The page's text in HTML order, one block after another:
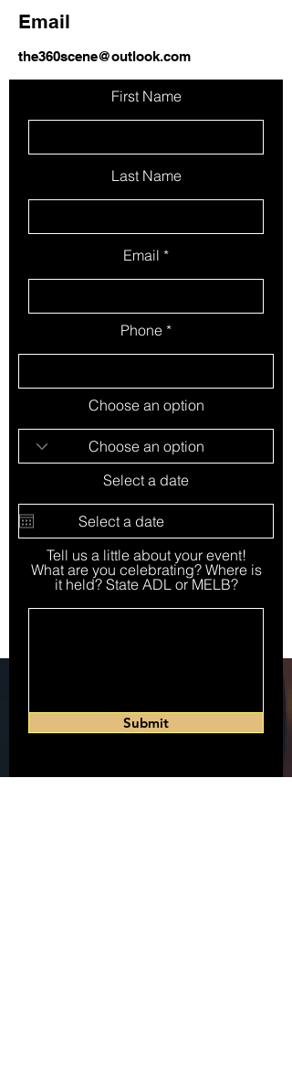
Email
the360scene@outlook.com
First Name
Last Name
Email
Phone
Choose an option
Select a date
Tell us a little about your event!
What are you celebrating? Where is
it held? State ADL or MELB?
Submit